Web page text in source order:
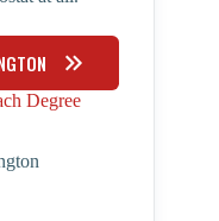
Degree